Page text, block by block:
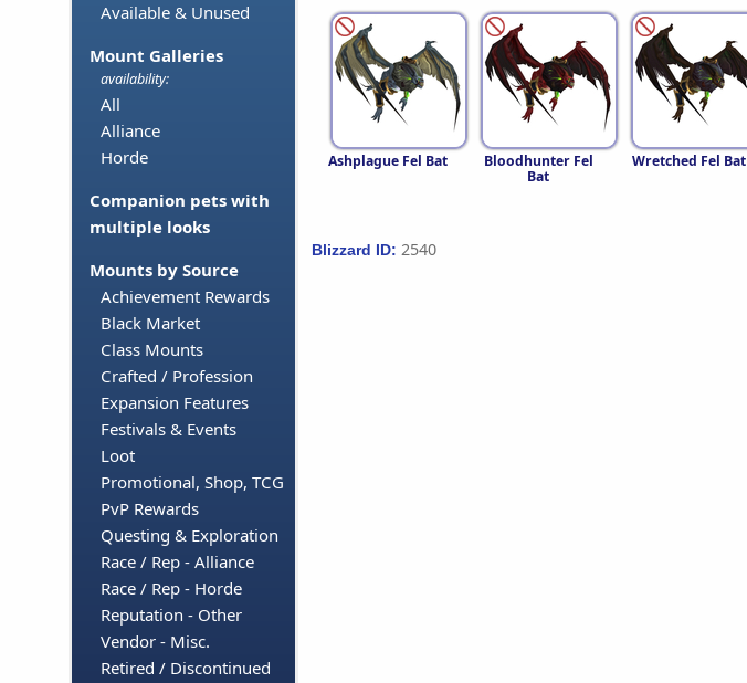
Available & Unused
Mount Galleries
availability:
All
Alliance
Horde
Companion pets with
multiple looks
Mounts by Source
Achievement Rewards
Black Market
Class Mounts
Crafted / Profession
Expansion Features
Festivals & Events
Loot
Promotional, Shop, TCG
PvP Rewards
Questing & Exploration
Race / Rep - Alliance
Race / Rep - Horde
Reputation - Other
Vendor - Misc.
Retired / Discontinued
Ashplague Fel Bat
Bloodhunter Fel
Bat
Wretched Fel Bat
Blizzard ID: 2540